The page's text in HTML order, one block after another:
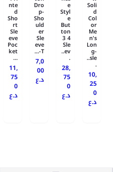
Soli
d
Col
or
Me
n's
Lon
g-
sle..
.
10,
25
0
د.ع
e
Styl
e
But
ton
3 4
Sle
ev..
.
28,
75
0
د.ع
Dro
p-
Sho
uld
er
Sle
eve
T-...
7,0
00
د.ع
nte
d
Sho
rt
Sle
eve
Poc
ket
...
11,
75
0
د.ع